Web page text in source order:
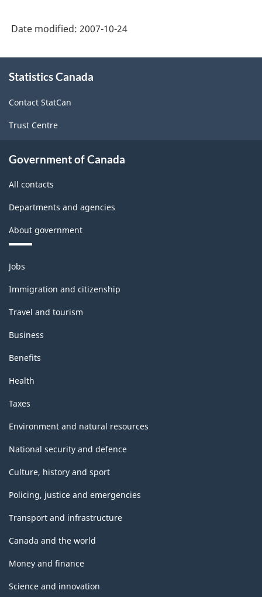
Date modified: 2007-10-24
this
Statistics Canada
Contact StatCan
Trust Centre
Government of Canada
All contacts
Departments and agencies
About government
Themes
and
topics
Jobs
Immigration and citizenship
Travel and tourism
Business
Benefits
Health
Taxes
Environment and natural resources
National security and defence
Culture, history and sport
Policing, justice and emergencies
Transport and infrastructure
Canada and the world
Money and finance
Science and innovation